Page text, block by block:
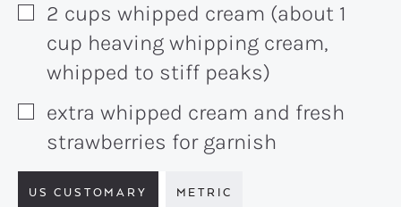
▢
2 cups whipped cream (about 1
cup heaving whipping cream,
whipped to stiff peaks)
▢
extra whipped cream and fresh
strawberries for garnish
US CUSTOMARY METRIC